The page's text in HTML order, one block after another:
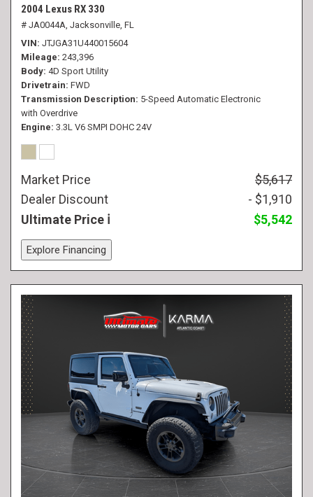
2004 Lexus RX 330
# JA0044A, Jacksonville, FL
VIN JTJGA31U440015604
Mileage 243,396
Body 4D Sport Utility
Drivetrain FWD
Transmission Description 5-Speed Automatic Electronic
with Overdrive
Engine 3.3L V6 SMPI DOHC 24V
Market Price
$5,617
Dealer Discount
- $1,910
Ultimate Price
$5,542
Explore Financing